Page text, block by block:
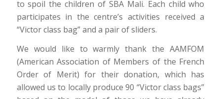
to spoil the children of SBA Mali. Each child who
participates in the centre’s activities received a
“Victor class bag” and a pair of sliders.
We would like to warmly thank the AAMFOM
(American Association of Members of the French
Order of Merit) for their donation, which has
allowed us to locally produce 90 “Victor class bags”